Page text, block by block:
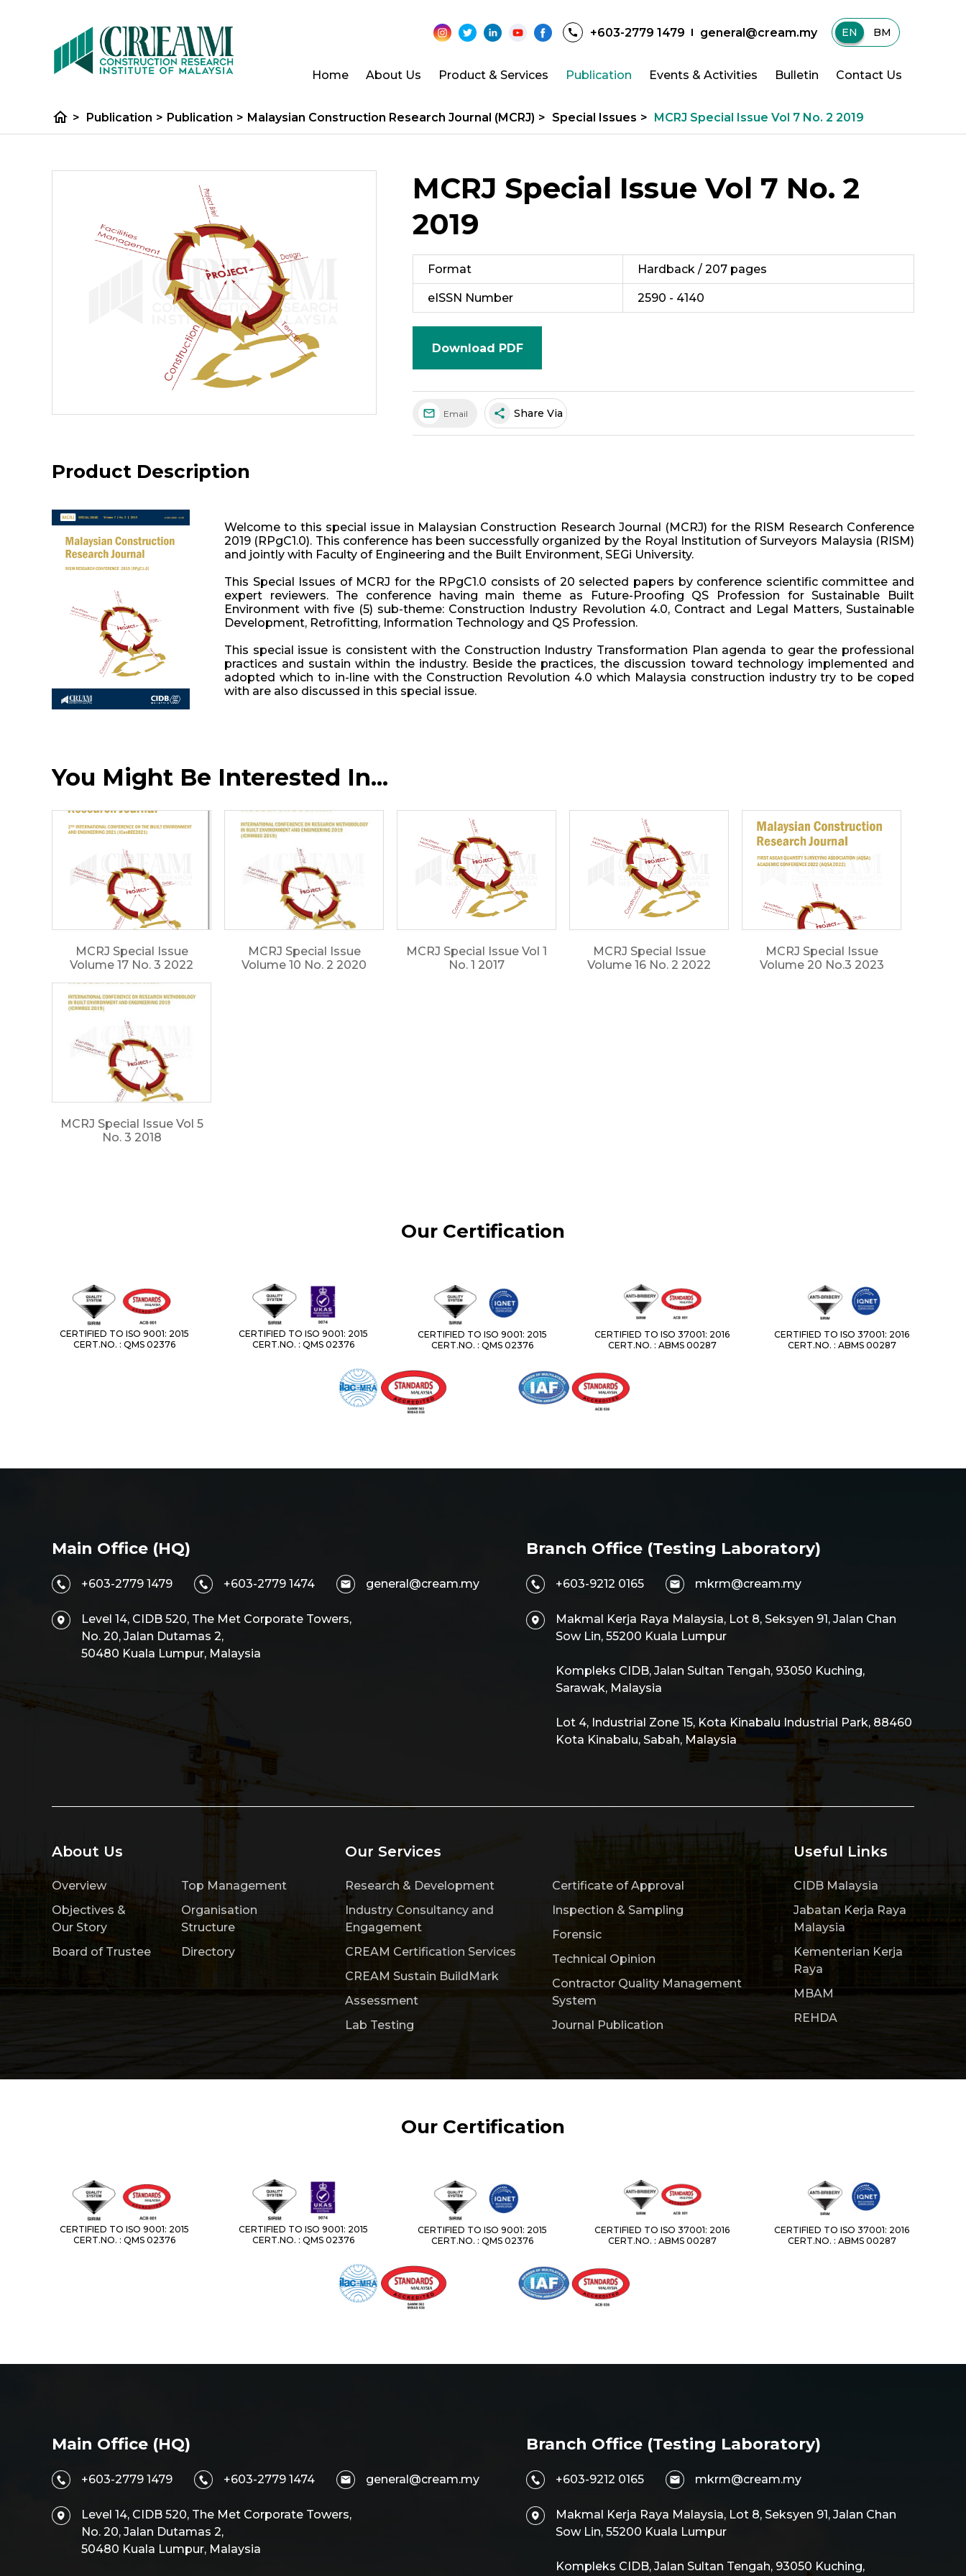
+603-2779 1479 general@cream.my EN | BM
Home About Us Product & Services Publication Events & Activities Bulletin Contact Us
home > Publication > Publication > Malaysian Construction Research Journal (MCRJ) > Special Issues > MCRJ Special Issue Vol 7 No. 2 2019
MCRJ Special Issue Vol 7 No. 2
2019
Format Hardback / 207 pages
eISSN Number 2590 - 4140
Download PDF
Email share Share Via
Product Description
Welcome to this special issue in Malaysian Construction Research Journal (MCRJ) for the RISM Research Conference
2019 (RPgC1.0). This conference has been successfully organized by the Royal Institution of Surveyors Malaysia (RISM)
and jointly with Faculty of Engineering and the Built Environment, SEGi University.
This Special Issues of MCRJ for the RPgC1.0 consists of 20 selected papers by conference scientific committee and
expert reviewers. The conference having main theme as Future-Proofing QS Profession for Sustainable Built
Environment with five (5) sub-theme: Construction Industry Revolution 4.0, Contract and Legal Matters, Sustainable
Development, Retrofitting, Information Technology and QS Profession.
This special issue is consistent with the Construction Industry Transformation Plan agenda to gear the professional
practices and sustain within the industry. Beside the practices, the discussion toward technology implemented and
adopted which to in-line with the Construction Revolution 4.0 which Malaysia construction industry try to be coped
with are also discussed in this special issue.
You Might Be Interested In...
MCRJ Special Issue
Volume 17 No. 3 2022
MCRJ Special Issue
Volume 10 No. 2 2020
MCRJ Special Issue Vol 1
No. 1 2017
MCRJ Special Issue
Volume 16 No. 2 2022
MCRJ Special Issue
Volume 20 No.3 2023
MCRJ Special Issue Vol 5
No. 3 2018
Our Certification
CERTIFIED TO ISO 9001: 2015
CERT.NO. : QMS 02376
CERTIFIED TO ISO 9001: 2015
CERT.NO. : QMS 02376
CERTIFIED TO ISO 9001: 2015
CERT.NO. : QMS 02376
CERTIFIED TO ISO 37001: 2016
CERT.NO. : ABMS 00287
CERTIFIED TO ISO 37001: 2016
CERT.NO. : ABMS 00287
Main Office (HQ)
+603-2779 1479 +603-2779 1474 general@cream.my
Level 14, CIDB 520, The Met Corporate Towers,
No. 20, Jalan Dutamas 2,
50480 Kuala Lumpur, Malaysia
Branch Office (Testing Laboratory)
+603-9212 0165 mkrm@cream.my
Makmal Kerja Raya Malaysia, Lot 8, Seksyen 91, Jalan Chan
Sow Lin, 55200 Kuala Lumpur
Kompleks CIDB, Jalan Sultan Tengah, 93050 Kuching,
Sarawak, Malaysia
Lot 4, Industrial Zone 15, Kota Kinabalu Industrial Park, 88460
Kota Kinabalu, Sabah, Malaysia
About Us
Overview
Objectives &
Our Story
Board of Trustee
Top Management
Organisation
Structure
Directory
Our Services
Research & Development
Industry Consultancy and
Engagement
CREAM Certification Services
CREAM Sustain BuildMark
Assessment
Lab Testing
Certificate of Approval
Inspection & Sampling
Forensic
Technical Opinion
Contractor Quality Management
System
Journal Publication
Useful Links
CIDB Malaysia
Jabatan Kerja Raya
Malaysia
Kementerian Kerja
Raya
MBAM
REHDA
Our Certification
CERTIFIED TO ISO 9001: 2015
CERT.NO. : QMS 02376
CERTIFIED TO ISO 9001: 2015
CERT.NO. : QMS 02376
CERTIFIED TO ISO 9001: 2015
CERT.NO. : QMS 02376
CERTIFIED TO ISO 37001: 2016
CERT.NO. : ABMS 00287
CERTIFIED TO ISO 37001: 2016
CERT.NO. : ABMS 00287
Main Office (HQ)
+603-2779 1479 +603-2779 1474 general@cream.my
Level 14, CIDB 520, The Met Corporate Towers,
No. 20, Jalan Dutamas 2,
50480 Kuala Lumpur, Malaysia
Branch Office (Testing Laboratory)
+603-9212 0165 mkrm@cream.my
Makmal Kerja Raya Malaysia, Lot 8, Seksyen 91, Jalan Chan
Sow Lin, 55200 Kuala Lumpur
Kompleks CIDB, Jalan Sultan Tengah, 93050 Kuching,